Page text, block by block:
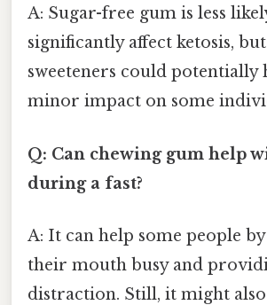
A: Sugar-free gum is less
significantly affect ketosis,
sweeteners could potentially
minor impact on some
Q: Can chewing gum help
during a fast?
A: It can help some people
their mouth busy and
distraction. Still, it might